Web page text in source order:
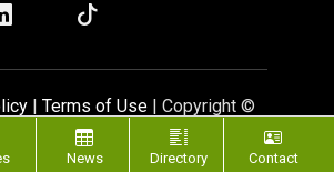
| Terms of Use| Copyright ©
2009 - 2026. All rights reserved
News Directory Contact